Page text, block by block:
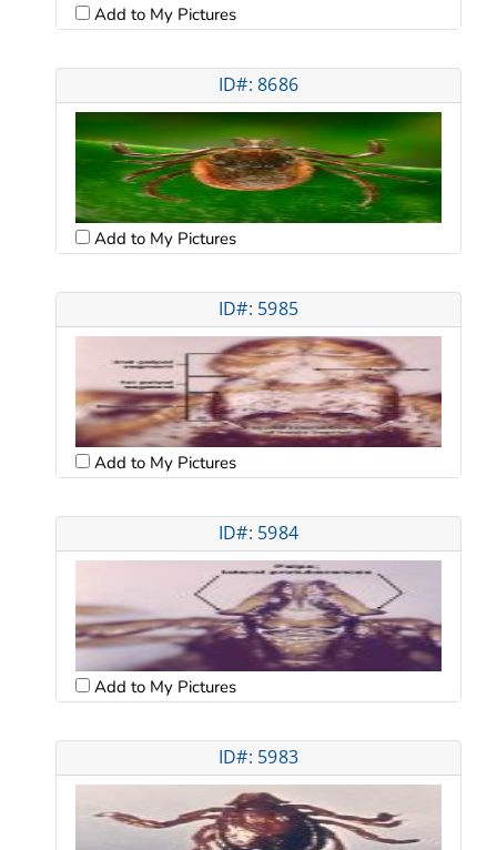
Add to My Pictures
ID#: 8686
Add to My Pictures
ID#: 5985
Add to My Pictures
ID#: 5984
Add to My Pictures
ID#: 5983